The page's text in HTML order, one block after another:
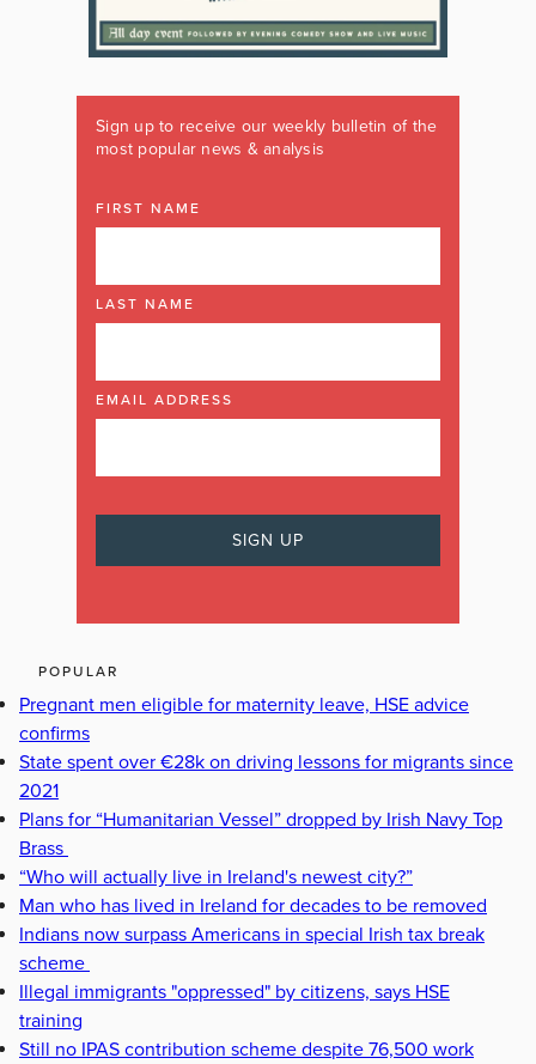
Sign up to receive our weekly bulletin of the
most popular news & analysis
FIRST NAME
LAST NAME
EMAIL ADDRESS
POPULAR
Pregnant men eligible for maternity leave, HSE advice
confirms
State spent over €28k on driving lessons for migrants since
2021
Plans for “Humanitarian Vessel” dropped by Irish Navy Top
Brass
“Who will actually live in Ireland's newest city?”
Man who has lived in Ireland for decades to be removed
Indians now surpass Americans in special Irish tax break
scheme
Illegal immigrants "oppressed" by citizens, says HSE
training
Still no IPAS contribution scheme despite 76,500 work